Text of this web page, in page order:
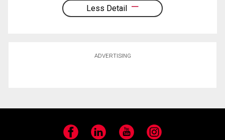
Less Detail
ADVERTISING
Facebook LinkedIn YouTube Instagram